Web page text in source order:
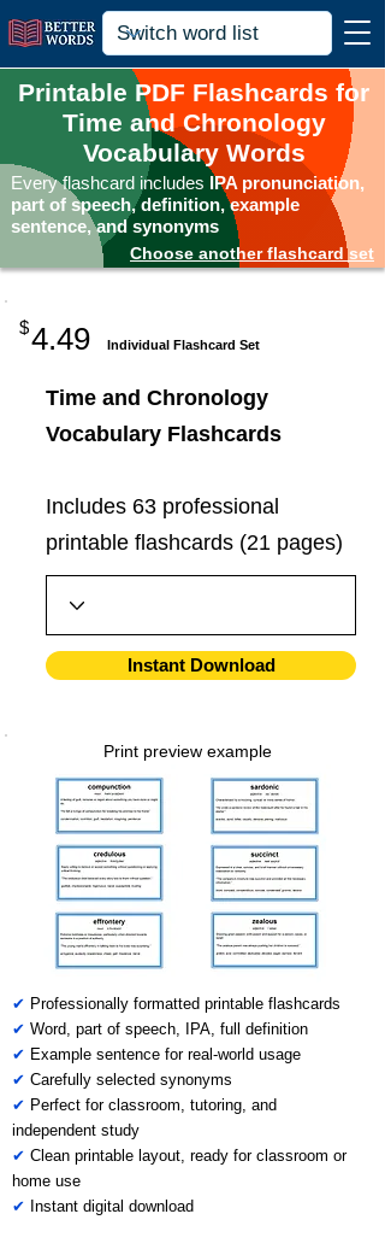
Printable PDF Flashcards for
Time and Chronology
Vocabulary Words
Every flashcard includes IPA pronunciation,
part of speech, definition, example
sentence, and synonyms
Choose another flashcard set
$4.49 Individual Flashcard Set
Time and Chronology
Vocabulary Flashcards
Includes 63 professional
printable flashcards (21 pages)
Instant Download
Print preview example
✔ Professionally formatted printable flashcards
✔ Word, part of speech, IPA, full definition
✔ Example sentence for real-world usage
✔ Carefully selected synonyms
✔ Perfect for classroom, tutoring, and
independent study
✔ Clean printable layout, ready for classroom or
home use
✔ Instant digital download